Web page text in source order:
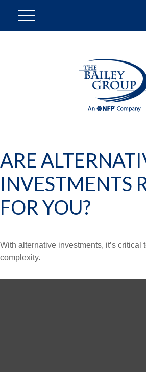
ARE
INVESTMENTS
FOR YOU?
With alternative investments, it’s critical
complexity.